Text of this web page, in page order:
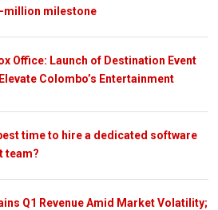
million milestone
Office: Launch of Destination Event
Colombo’s Entertainment
time to hire a dedicated software
team?
Q1 Revenue Amid Market Volatility;